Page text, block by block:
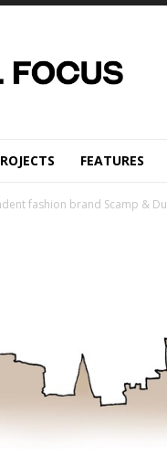
Focus
Magazine
FEATURES
fashion brand Scamp &